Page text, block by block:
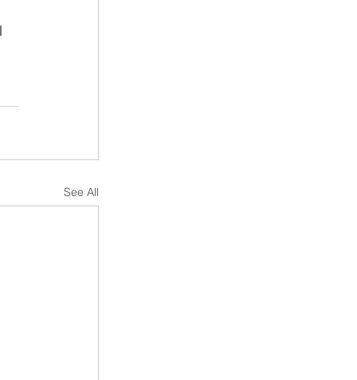
See All